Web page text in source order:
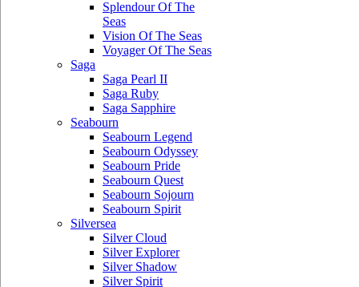
Splendour Of The
Seas
Vision Of The Seas
Voyager Of The Seas
Saga
Saga Pearl II
Saga Ruby
Saga Sapphire
Seabourn
Seabourn Legend
Seabourn Odyssey
Seabourn Pride
Seabourn Quest
Seabourn Sojourn
Seabourn Spirit
Silversea
Silver Cloud
Silver Explorer
Silver Shadow
Silver Spirit